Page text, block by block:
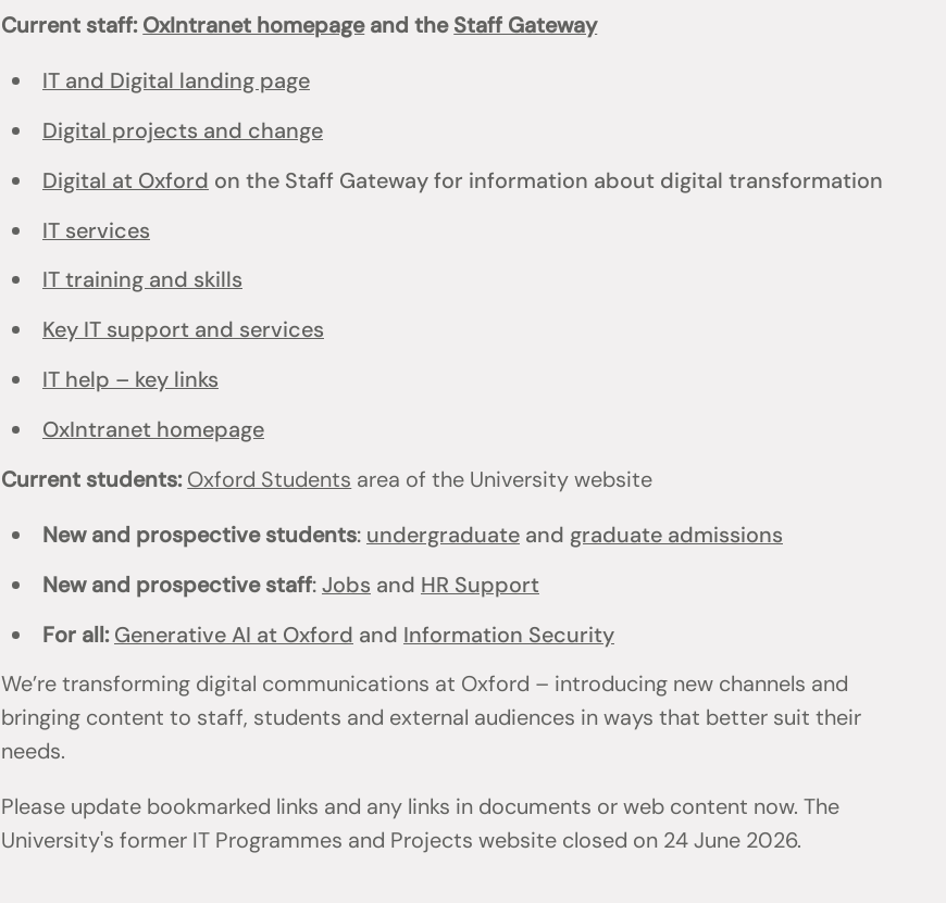
Current staff:OxIntranet homepageand theStaff Gateway
IT and Digital landing page
Digital projects and change
Digital at Oxford on the Staff Gateway for information about digital transformation
IT services
IT training and skills
Key IT support and services
IT help – key links
OxIntranet homepage
Current students: Oxford Students area of the University website
New and prospective students: undergraduateand graduate admissions
New and prospective staff:Jobs and HR Support
For all: Generative AI at Oxford and Information Security
We’re transforming digital communications at Oxford – introducing new channels and
bringing content to staff, students and external audiences in ways that better suit their
needs.
Please update bookmarked links and any links in documents or web content now. The
University's former IT Programmes and Projects website closed on 24 June 2026.